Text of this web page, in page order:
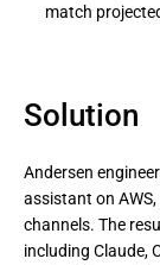
match
Solution
Andersen
assistant on
channels. The
including Claude,